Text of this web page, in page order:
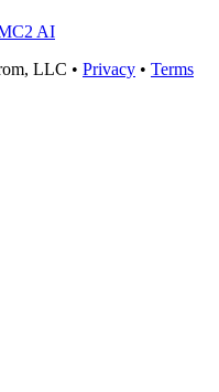
AI
LLC • Privacy • Terms